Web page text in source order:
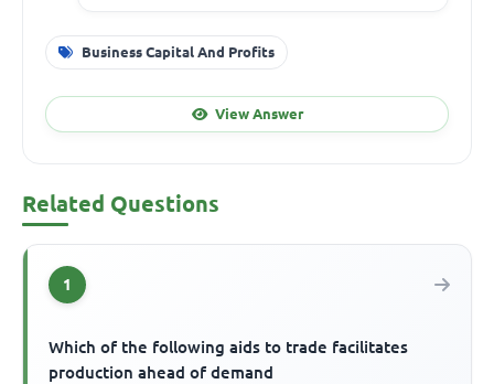
Business Capital And Profits
View Answer
Related Questions
1
Which of the following aids to trade facilitates
production ahead of demand